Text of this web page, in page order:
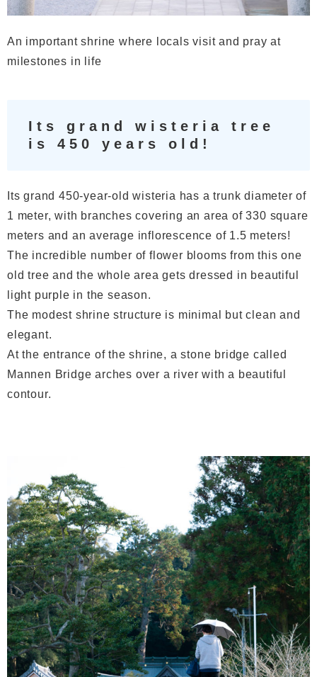
An important shrine where locals visit and pray at
milestones in life
Its grand wisteria tree
is 450 years old!
Its grand 450-year-old wisteria has a trunk diameter of
1 meter, with branches covering an area of 330 square
meters and an average inflorescence of 1.5 meters!
The incredible number of flower blooms from this one
old tree and the whole area gets dressed in beautiful
light purple in the season.
The modest shrine structure is minimal but clean and
elegant.
At the entrance of the shrine, a stone bridge called
Mannen Bridge arches over a river with a beautiful
contour.